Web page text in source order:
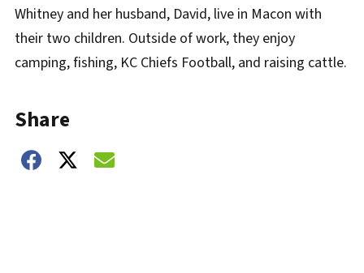
Whitney and her husband, David, live in Macon with
their two children. Outside of work, they enjoy
camping, fishing, KC Chiefs Football, and raising cattle.
Share
Share on Facebook
Share on Twitter
Share on Email